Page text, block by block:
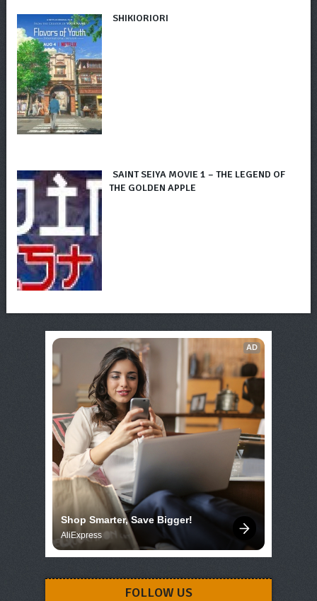
SHIKIORIORI
SAINT SEIYA MOVIE 1 – THE LEGEND OF
THE GOLDEN APPLE
AD
Shop Smarter, Save Bigger!
AliExpress
FOLLOW US